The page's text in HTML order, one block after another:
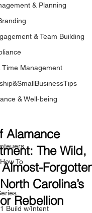
& Planning
& Team Building
Time Management
& Well-being
To
Build w/Intent
Alamance
The Wild,
Carolina’s
Rebellion